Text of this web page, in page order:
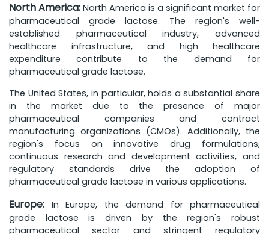
North America: North America is a significant market for
pharmaceutical grade lactose. The region's well-
established pharmaceutical industry, advanced
healthcare infrastructure, and high healthcare
expenditure contribute to the demand for
pharmaceutical grade lactose.
The United States, in particular, holds a substantial share
in the market due to the presence of major
pharmaceutical companies and contract
manufacturing organizations (CMOs). Additionally, the
region's focus on innovative drug formulations,
continuous research and development activities, and
regulatory standards drive the adoption of
pharmaceutical grade lactose in various applications.
Europe: In Europe, the demand for pharmaceutical
grade lactose is driven by the region's robust
pharmaceutical sector and stringent regulatory